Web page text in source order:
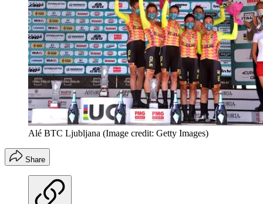
Alé BTC Ljubljana (Image credit: Getty Images)
Share